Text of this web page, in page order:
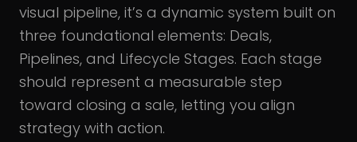
visual pipeline, it’s a dynamic system built on
three foundational elements: Deals,
Pipelines, and Lifecycle Stages. Each stage
should represent a measurable step
toward closing a sale, letting you align
strategy with action.